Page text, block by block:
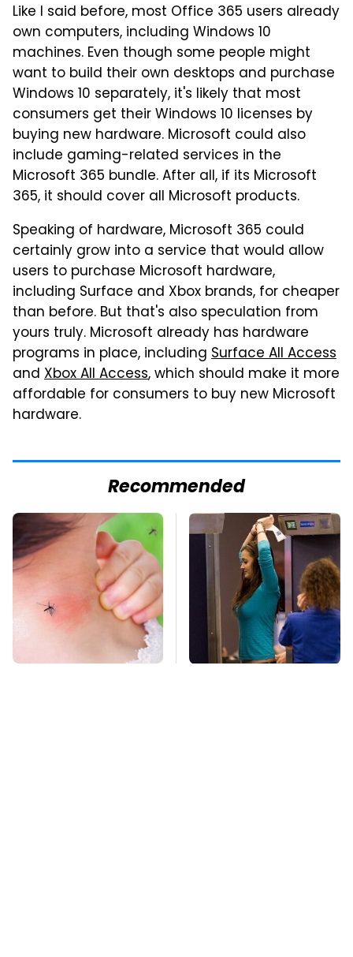
Like I said before, most Office 365 users already
own computers, including Windows 10
machines. Even though some people might
want to build their own desktops and purchase
Windows 10 separately, it's likely that most
consumers get their Windows 10 licenses by
buying new hardware. Microsoft could also
include gaming-related services in the
Microsoft 365 bundle. After all, if its Microsoft
365, it should cover all Microsoft products.
Speaking of hardware, Microsoft 365 could
certainly grow into a service that would allow
users to purchase Microsoft hardware,
including Surface and Xbox brands, for cheaper
than before. But that's also speculation from
yours truly. Microsoft already has hardware
programs in place, including Surface All Access
and Xbox All Access, which should make it more
affordable for consumers to buy new Microsoft
hardware.
Recommended